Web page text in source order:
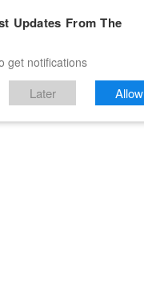
Testimonials Contact
Updates From The
get notifications
Later Allow